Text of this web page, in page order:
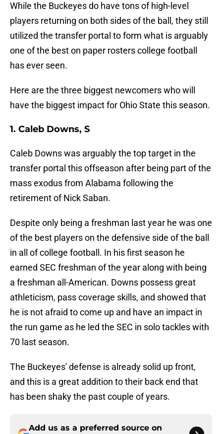
While the Buckeyes do have tons of high-level
players returning on both sides of the ball, they still
utilized the transfer portal to form what is arguably
one of the best on paper rosters college football
has ever seen.
Here are the three biggest newcomers who will
have the biggest impact for Ohio State this season.
1. Caleb Downs, S
Caleb Downs was arguably the top target in the
transfer portal this offseason after being part of the
mass exodus from Alabama following the
retirement of Nick Saban.
Despite only being a freshman last year he was one
of the best players on the defensive side of the ball
in all of college football. In his first season he
earned SEC freshman of the year along with being
a freshman all-American. Downs possess great
athleticism, pass coverage skills, and showed that
he is not afraid to come up and have an impact in
the run game as he led the SEC in solo tackles with
70 last season.
The Buckeyes' defense is already solid up front,
and this is a great addition to their back end that
has been shaky the past couple of years.
Add us as a preferred source on